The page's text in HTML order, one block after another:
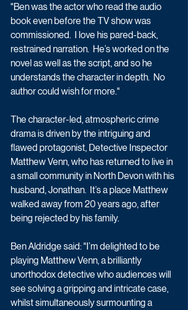
"Ben was the actor who read the audio
book even before the TV show was
commissioned.  I love his pared-back,
restrained narration.  He’s worked on the
novel as well as the script, and so he
understands the character in depth.  No
author could wish for more."
The character-led, atmospheric crime
drama is driven by the intriguing and
flawed protagonist, Detective Inspector
Matthew Venn, who has returned to live in
a small community in North Devon with his
husband, Jonathan.  It’s a place Matthew
walked away from 20 years ago, after
being rejected by his family.
Ben Aldridge said: "I’m delighted to be
playing Matthew Venn, a brilliantly
unorthodox detective who audiences will
see solving a gripping and intricate case,
whilst simultaneously surmounting a